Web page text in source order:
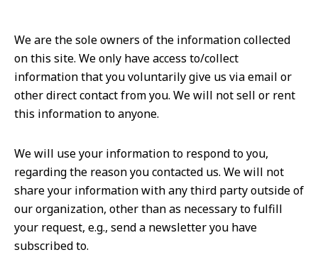
We are the sole owners of the information collected
on this site. We only have access to/collect
information that you voluntarily give us via email or
other direct contact from you. We will not sell or rent
this information to anyone.
We will use your information to respond to you,
regarding the reason you contacted us. We will not
share your information with any third party outside of
our organization, other than as necessary to fulfill
your request, e.g., send a newsletter you have
subscribed to.